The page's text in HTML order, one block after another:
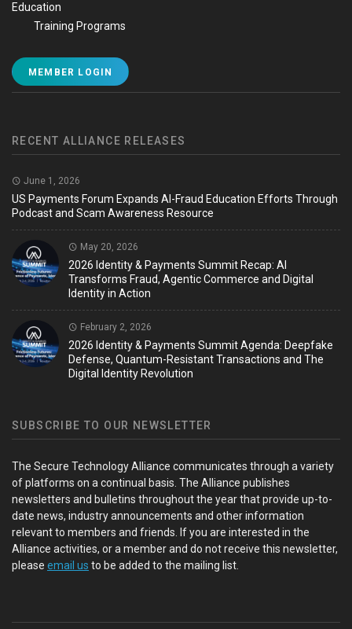
Education
Training Programs
MEMBER LOGIN
RECENT ALLIANCE RELEASES
June 1, 2026
US Payments Forum Expands AI-Fraud Education Efforts Through
Podcast and Scam Awareness Resource
May 20, 2026
2026 Identity & Payments Summit Recap: AI
Transforms Fraud, Agentic Commerce and Digital
Identity in Action
February 2, 2026
2026 Identity & Payments Summit Agenda: Deepfake
Defense, Quantum-Resistant Transactions and The
Digital Identity Revolution
SUBSCRIBE TO OUR NEWSLETTER
The Secure Technology Alliance communicates through a variety
of platforms on a continual basis. The Alliance publishes
newsletters and bulletins throughout the year that provide up-to-
date news, industry announcements and other information
relevant to members and friends. If you are interested in the
Alliance activities, or a member and do not receive this newsletter,
please email us to be added to the mailing list.